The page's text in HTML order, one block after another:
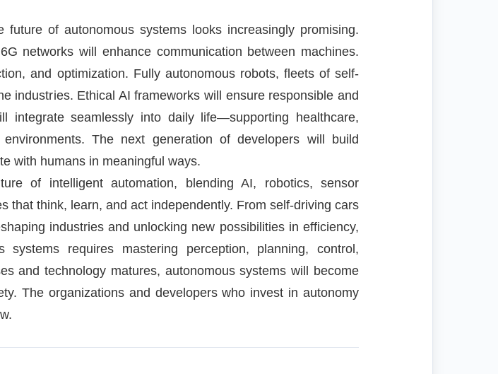
of autonomous systems looks increasingly promising.
networks will enhance communication between machines.
and optimization. Fully autonomous robots, fleets of self-
industries. Ethical AI frameworks will ensure responsible and
integrate seamlessly into daily life—supporting healthcare,
The next generation of developers will build
with humans in meaningful ways.
of intelligent automation, blending AI, robotics, sensor
that think, learn, and act independently. From self-driving cars
industries and unlocking new possibilities in efficiency,
requires mastering perception, planning, control,
and technology matures, autonomous systems will become
The organizations and developers who invest in autonomy